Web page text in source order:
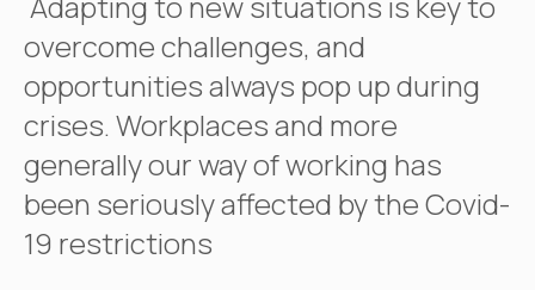
overcome challenges, and
opportunities always pop up during
crises. Workplaces and more
generally our way of working has
been seriously affected by the Covid-
19 restrictions